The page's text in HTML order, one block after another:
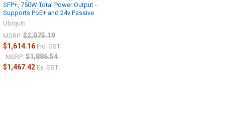
SFP+, 750W Total Power Output -
Supports PoE+ and 24v Passive
Ubiquiti
MSRP: $2,075.19
$1,614.16 Inc. GST
MSRP: $1,886.54
$1,467.42 Ex. GST